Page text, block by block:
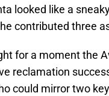
looked like a
contributed three
for a moment the
reclamation
could mirror two